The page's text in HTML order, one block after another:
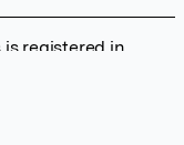
registered in